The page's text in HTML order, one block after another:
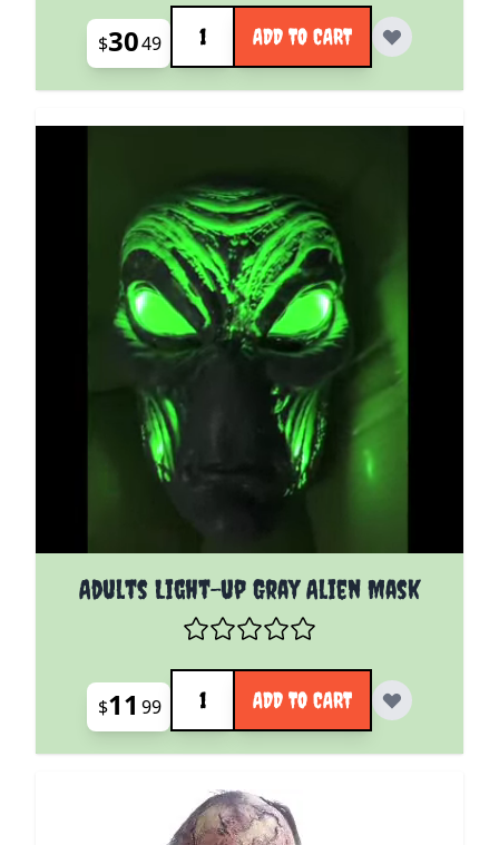
$3049
Quantity
ADD TO CART
Adults Light-up Gray Alien Mask
$11 99
Quantity
ADD TO CART